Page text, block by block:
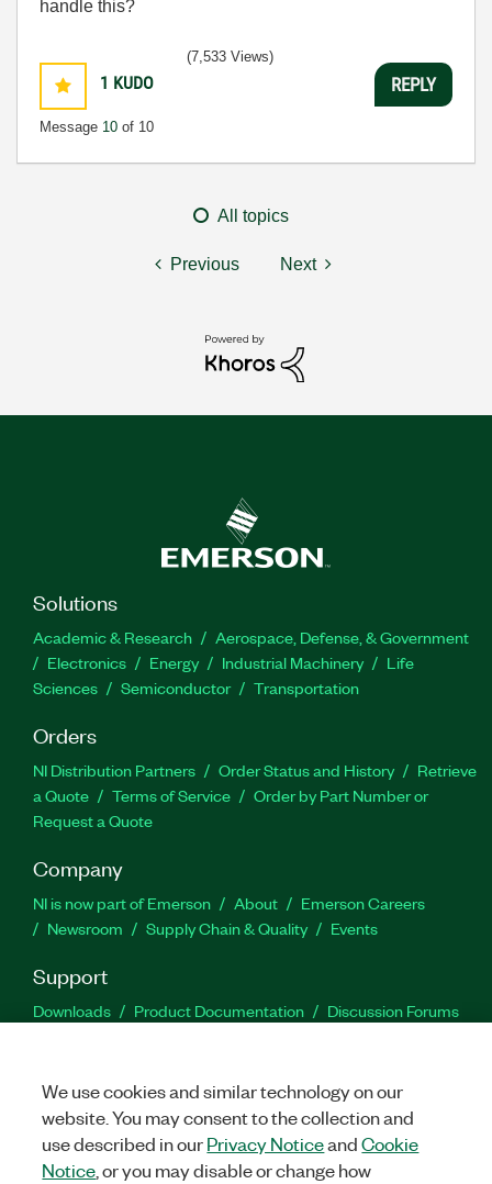
handle this?
1 KUDO
Message 10 of 10
(7,533 Views)
REPLY
All topics
Previous Next
Solutions
Academic & Research
Aerospace, Defense, & Government
Electronics
Energy Industrial Machinery
Life
Sciences
Semiconductor Transportation
Orders
NI Distribution Partners Order Status and History
Retrieve
a Quote
Terms of Service
Order by Part Number or
Request a Quote
Company
NI is now part of Emerson About
Emerson Careers
Newsroom
Supply Chain & Quality Events
Support
Downloads Product Documentation
Discussion Forums
Facebook
TwitterLinkedIn
We use cookies and similar technology on our
website. You may consent to the collection and
use described in ourPrivacy NoticeandCookie
Notice , or you may disable or change how